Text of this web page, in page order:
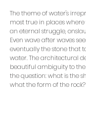
The theme of water's
most true in places where
an eternal struggle,
Even wave after waves
eventually the stone that
water. The architectural
beautiful ambiguity to
the question: what is the
what the form of the rock?